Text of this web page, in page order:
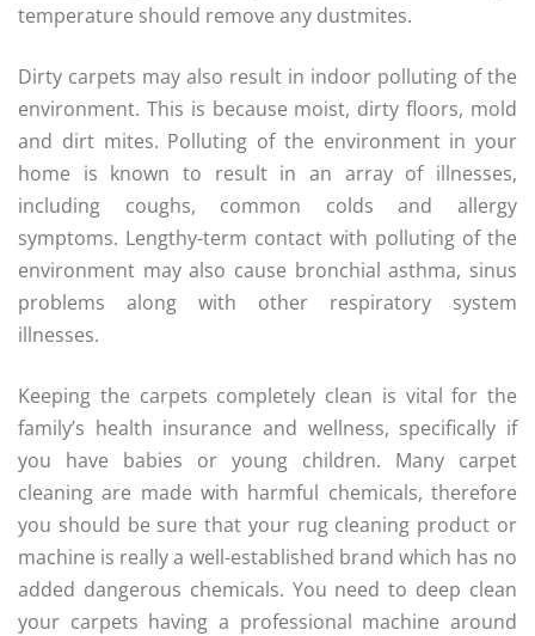
temperature should remove any dustmites.
Dirty carpets may also result in indoor polluting of the
environment. This is because moist, dirty floors, mold
and dirt mites. Polluting of the environment in your
home is known to result in an array of illnesses,
including coughs, common colds and allergy
symptoms. Lengthy-term contact with polluting of the
environment may also cause bronchial asthma, sinus
problems along with other respiratory system
illnesses.
Keeping the carpets completely clean is vital for the
family’s health insurance and wellness, specifically if
you have babies or young children. Many carpet
cleaning are made with harmful chemicals, therefore
you should be sure that your rug cleaning product or
machine is really a well-established brand which has no
added dangerous chemicals. You need to deep clean
your carpets having a professional machine around